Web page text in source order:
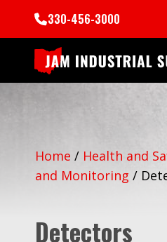
330-456-3000
Home / Health and
and Monitoring /
Detectors